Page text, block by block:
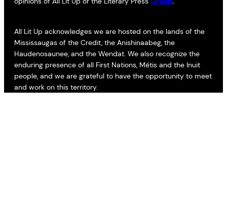
All Lit Up acknowledges we are hosted on the lands of the
Mississaugas of the Credit, the Anishinaabeg, the
Haudenosaunee, and the Wendat. We also recognize the
enduring presence of all First Nations, Métis and the Inuit
people, and we are grateful to have the opportunity to meet
and work on this territory.